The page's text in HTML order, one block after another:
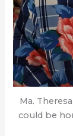
Ma.
could be